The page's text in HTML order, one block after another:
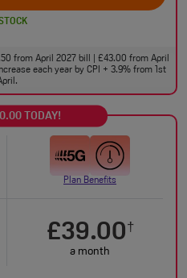
STOCK
from April 2027 bill | £43.00 from April
each year by CPI + 3.9% from 1st
TODAY!
Plan Benefits
£39.00†
a month